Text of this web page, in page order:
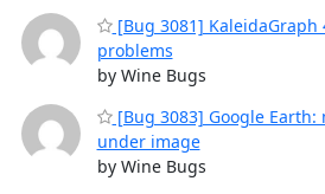
[Bug 3081] KaleidaGraph
problems
by Wine Bugs
[Bug 3083] Google Earth:
under image
by Wine Bugs